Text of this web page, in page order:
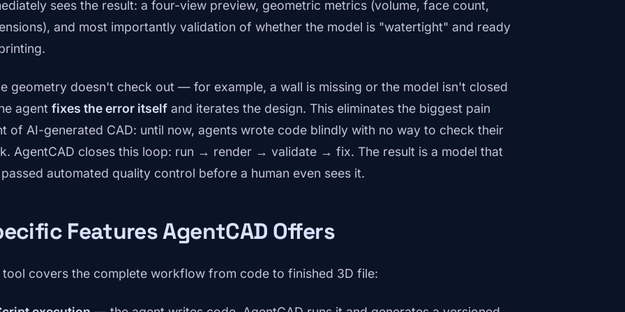
sees the result: a four-view preview, geometric metrics (volume, face count,
and most importantly validation of whether the model is "watertight" and ready
geometry doesn't check out — for example, a wall is missing or the model isn't closed
agent fixes the error itself and iterates the design. This eliminates the biggest pain
of AI-generated CAD: until now, agents wrote code blindly with no way to check their
AgentCAD closes this loop: run → render → validate → fix. The result is a model that
automated quality control before a human even sees it.
Features AgentCAD Offers
tool covers the complete workflow from code to finished 3D file: